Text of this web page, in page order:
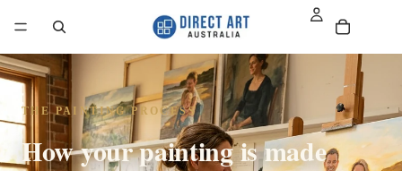
THE PAINTING PROCESS
How your painting is made